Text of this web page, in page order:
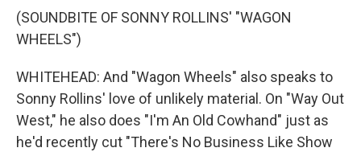
(SOUNDBITE OF SONNY ROLLINS' "WAGON
WHEELS")
WHITEHEAD: And "Wagon Wheels" also speaks to
Sonny Rollins' love of unlikely material. On "Way Out
West," he also does "I'm An Old Cowhand" just as
he'd recently cut "There's No Business Like Show